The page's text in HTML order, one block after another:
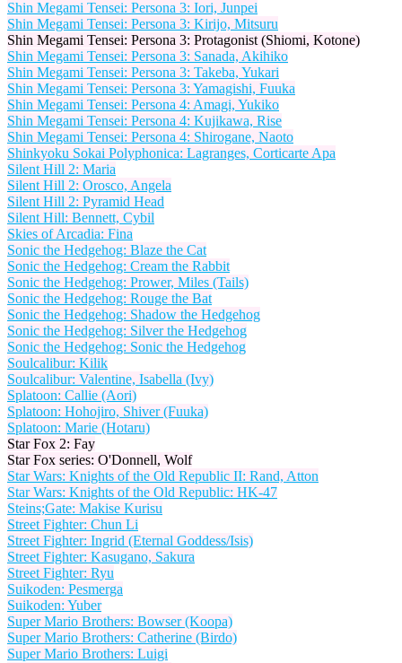
Shin Megami Tensei: Persona 3: Iori, Junpei
Shin Megami Tensei: Persona 3: Kirijo, Mitsuru
Shin Megami Tensei: Persona 3: Protagonist (Shiomi, Kotone)
Shin Megami Tensei: Persona 3: Sanada, Akihiko
Shin Megami Tensei: Persona 3: Takeba, Yukari
Shin Megami Tensei: Persona 3: Yamagishi, Fuuka
Shin Megami Tensei: Persona 4: Amagi, Yukiko
Shin Megami Tensei: Persona 4: Kujikawa, Rise
Shin Megami Tensei: Persona 4: Shirogane, Naoto
Shinkyoku Sokai Polyphonica: Lagranges, Corticarte Apa
Silent Hill 2: Maria
Silent Hill 2: Orosco, Angela
Silent Hill 2: Pyramid Head
Silent Hill: Bennett, Cybil
Skies of Arcadia: Fina
Sonic the Hedgehog: Blaze the Cat
Sonic the Hedgehog: Cream the Rabbit
Sonic the Hedgehog: Prower, Miles (Tails)
Sonic the Hedgehog: Rouge the Bat
Sonic the Hedgehog: Shadow the Hedgehog
Sonic the Hedgehog: Silver the Hedgehog
Sonic the Hedgehog: Sonic the Hedgehog
Soulcalibur: Kilik
Soulcalibur: Valentine, Isabella (Ivy)
Splatoon: Callie (Aori)
Splatoon: Hohojiro, Shiver (Fuuka)
Splatoon: Marie (Hotaru)
Star Fox 2: Fay
Star Fox series: O'Donnell, Wolf
Star Wars: Knights of the Old Republic II: Rand, Atton
Star Wars: Knights of the Old Republic: HK-47
Steins;Gate: Makise Kurisu
Street Fighter: Chun Li
Street Fighter: Ingrid (Eternal Goddess/Isis)
Street Fighter: Kasugano, Sakura
Street Fighter: Ryu
Suikoden: Pesmerga
Suikoden: Yuber
Super Mario Brothers: Bowser (Koopa)
Super Mario Brothers: Catherine (Birdo)
Super Mario Brothers: Luigi